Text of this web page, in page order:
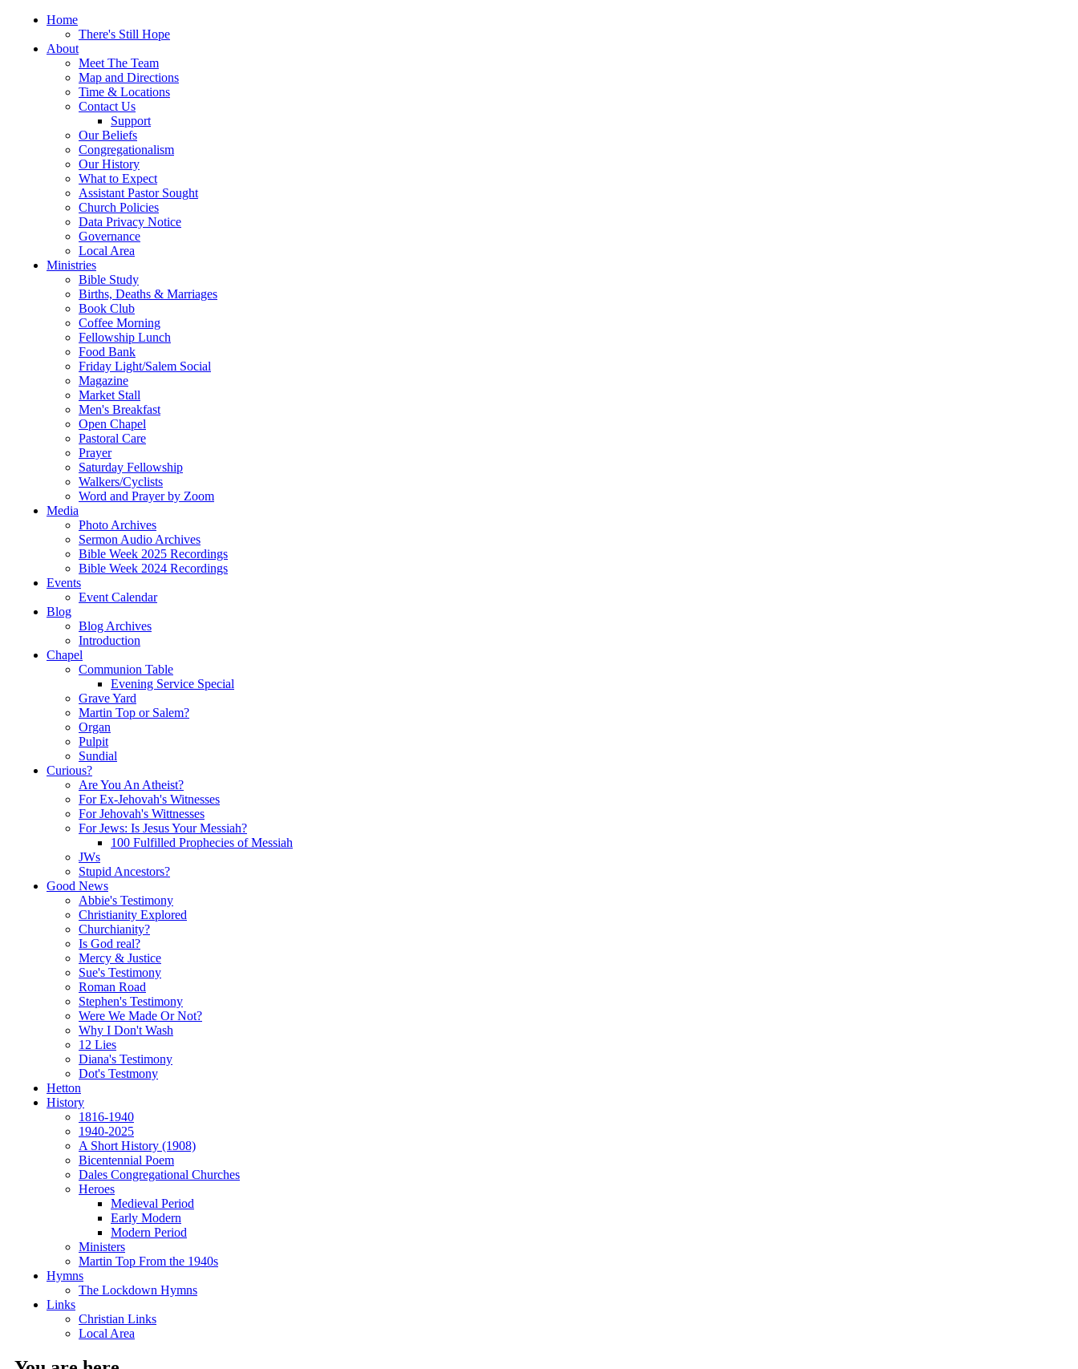
Home
There's Still Hope
About
Meet The Team
Map and Directions
Time & Locations
Contact Us
Support
Our Beliefs
Congregationalism
Our History
What to Expect
Assistant Pastor Sought
Church Policies
Data Privacy Notice
Governance
Local Area
Ministries
Bible Study
Births, Deaths & Marriages
Book Club
Coffee Morning
Fellowship Lunch
Food Bank
Friday Light/Salem Social
Magazine
Market Stall
Men's Breakfast
Open Chapel
Pastoral Care
Prayer
Saturday Fellowship
Walkers/Cyclists
Word and Prayer by Zoom
Media
Photo Archives
Sermon Audio Archives
Bible Week 2025 Recordings
Bible Week 2024 Recordings
Events
Event Calendar
Blog
Blog Archives
Introduction
Chapel
Communion Table
Evening Service Special
Grave Yard
Martin Top or Salem?
Organ
Pulpit
Sundial
Curious?
Are You An Atheist?
For Ex-Jehovah's Witnesses
For Jehovah's Wittnesses
For Jews: Is Jesus Your Messiah?
100 Fulfilled Prophecies of Messiah
JWs
Stupid Ancestors?
Good News
Abbie's Testimony
Christianity Explored
Churchianity?
Is God real?
Mercy & Justice
Sue's Testimony
Roman Road
Stephen's Testimony
Were We Made Or Not?
Why I Don't Wash
12 Lies
Diana's Testimony
Dot's Testmony
Hetton
History
1816-1940
1940-2025
A Short History (1908)
Bicentennial Poem
Dales Congregational Churches
Heroes
Medieval Period
Early Modern
Modern Period
Ministers
Martin Top From the 1940s
Hymns
The Lockdown Hymns
Links
Christian Links
Local Area